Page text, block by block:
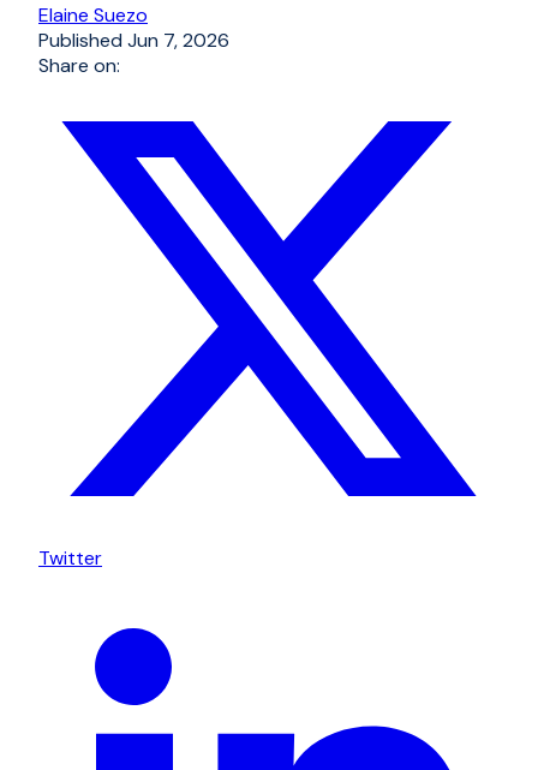
Elaine Suezo
PublishedJun 7, 2026
Share on:
Twitter